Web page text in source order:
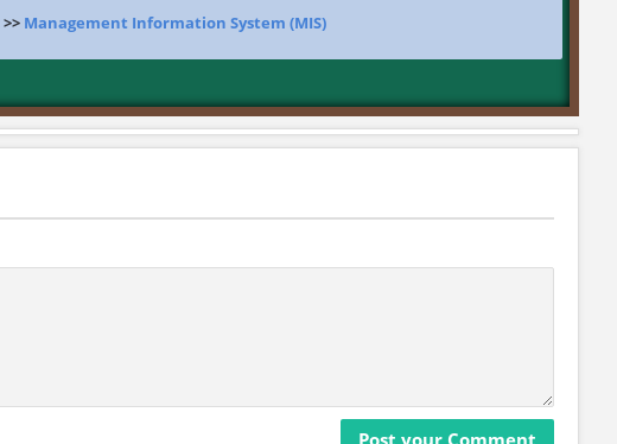
>> Management Information System (MIS)